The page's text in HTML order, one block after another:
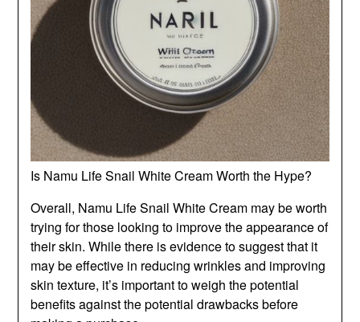
Is Namu Life Snail White Cream Worth the Hype?
Overall, Namu Life Snail White Cream may be worth
trying for those looking to improve the appearance of
their skin. While there is evidence to suggest that it
may be effective in reducing wrinkles and improving
skin texture, it’s important to weigh the potential
benefits against the potential drawbacks before